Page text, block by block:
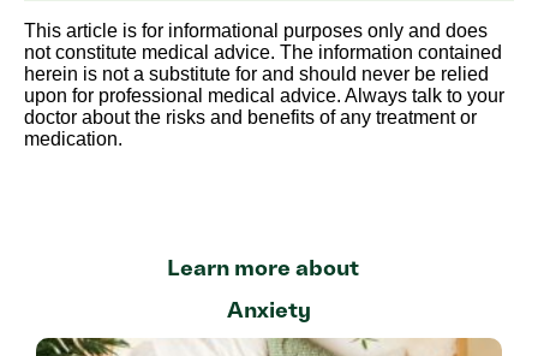
This article is for informational purposes only and does
not constitute medical advice. The information contained
herein is not a substitute for and should never be relied
upon for professional medical advice. Always talk to your
doctor about the risks and benefits of any treatment or
medication.
Learn more about
Anxiety